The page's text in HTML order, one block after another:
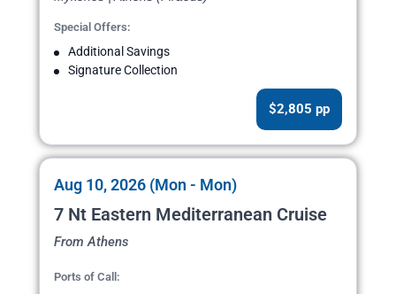
Special Offers:
Additional Savings
Signature Collection
$2,805 pp
Aug 10, 2026 (Mon - Mon)
7 Nt Eastern Mediterranean Cruise
From Athens
Ports of Call: